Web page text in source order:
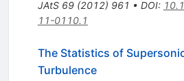
JAtS 69(2012) 961 • DOI:
11-0110.1
The Statistics of
Turbulence